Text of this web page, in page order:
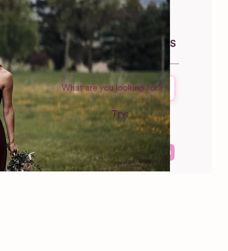
Baraboo
Wisconsin
WEDDING SUPPLIERS
Try:
Venues in London
Las Vegas Photographers